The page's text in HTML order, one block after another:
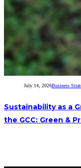
July 14, 2026Business
Sustainability as a
the GCC: Green &